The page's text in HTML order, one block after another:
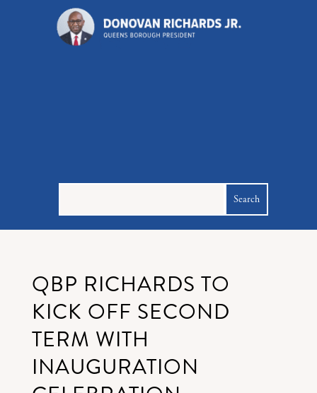
QBP RICHARDS TO
KICK OFF SECOND
TERM WITH
INAUGURATION